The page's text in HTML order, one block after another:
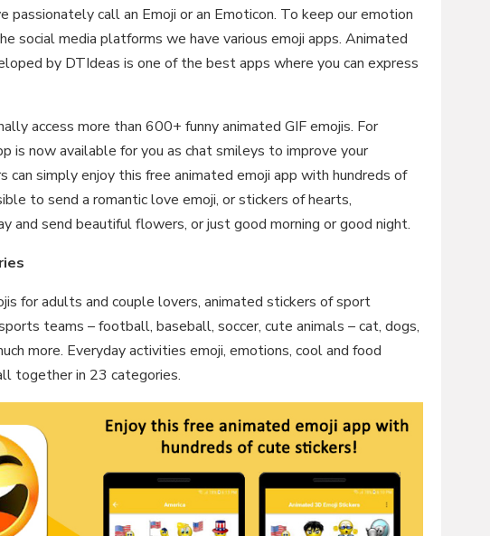
passionately call an Emoji or an Emoticon. To keep our emotion
social media platforms we have various emoji apps. Animated
by DTIdeas is one of the best apps where you can express
access more than 600+ funny animated GIF emojis. For
is now available for you as chat smileys to improve your
can simply enjoy this free animated emoji app with hundreds of
to send a romantic love emoji, or stickers of hearts,
and send beautiful flowers, or just good morning or good night.
for adults and couple lovers, animated stickers of sport
teams – football, baseball, soccer, cute animals – cat, dogs,
more. Everyday activities emoji, emotions, cool and food
together in 23 categories.